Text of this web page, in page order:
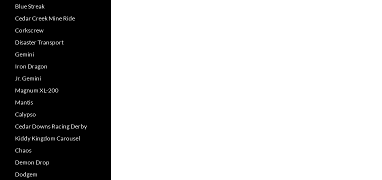
Blue Streak
Cedar Creek Mine Ride
Corkscrew
Disaster Transport
Gemini
Iron Dragon
Jr. Gemini
Magnum XL-200
Mantis
Calypso
Cedar Downs Racing Derby
Kiddy Kingdom Carousel
Chaos
Demon Drop
Dodgem